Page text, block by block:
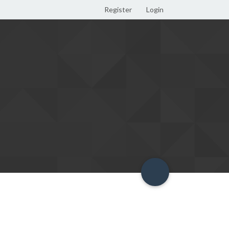
Register Login